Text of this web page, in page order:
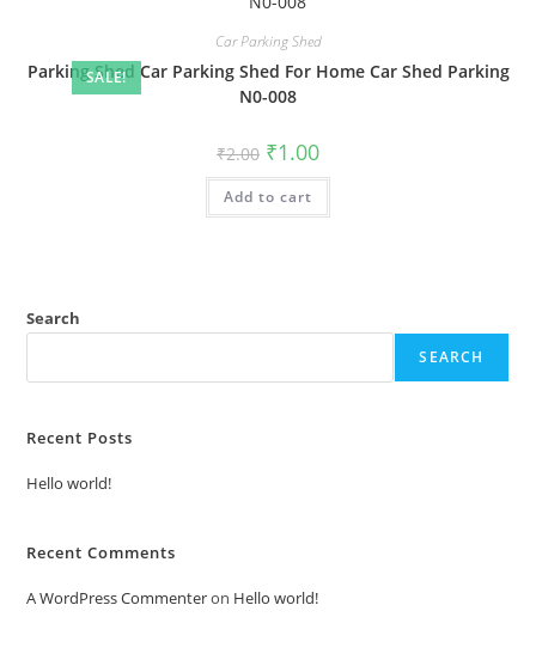
SALE!
Car Parking Shed
Parking Shed Car Parking Shed For Home Car Shed Parking
N0-008
₹2.00 Original
price
was:
₹2.00.
₹1.00Current
is:
Add to cart
Search
SEARCH
Recent Posts
Hello world!
Recent Comments
A WordPress Commenteron Hello world!